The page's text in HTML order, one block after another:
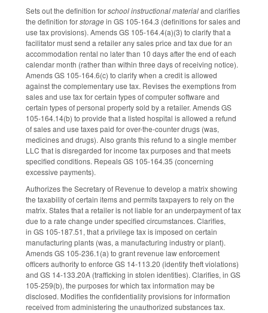
Sets out the definition forschool instructional materialand clarifies
the definition forstoragein GS 105-164.3 (definitions for sales and
use tax provisions). Amends GS 105-164.4(a)(3) to clarify that a
facilitator must send a retailer any sales price and tax due for an
accommodation rental no later than 10 days after the end of each
calendar month (rather than within three days of receiving notice).
Amends GS 105-164.6(c) to clarify when a credit is allowed
against the complementary use tax. Revises the exemptions from
sales and use tax for certain types of computer software and
certain types of personal property sold by a retailer. Amends GS
105-164.14(b) to provide that a listed hospital is allowed a refund
of sales and use taxes paid for over-the-counter drugs (was,
medicines and drugs). Also grants this refund to a single member
LLC that is disregarded for income tax purposes and that meets
specified conditions. Repeals GS 105-164.35 (concerning
excessive payments).
Authorizes the Secretary of Revenue to develop a matrix showing
the taxability of certain items and permits taxpayers to rely on the
matrix. States that a retailer is not liable for an underpayment of tax
due to a rate change under specified circumstances. Clarifies,
in GS 105-187.51, that a privilege tax is imposed on certain
manufacturing plants (was, a manufacturing industry or plant).
Amends GS 105-236.1(a) to grant revenue law enforcement
officers authority to enforce GS 14-113.20 (identify theft violations)
and GS 14-133.20A (trafficking in stolen identities). Clarifies, in GS
105-259(b), the purposes for which tax information may be
disclosed. Modifies the confidentiality provisions for information
received from administering the unauthorized substances tax.